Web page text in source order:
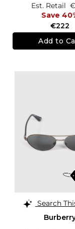
€222
Est. Retail
Save
Add to
Search